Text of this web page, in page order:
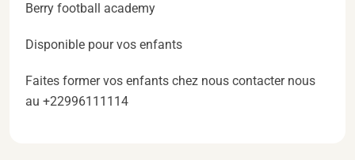
Berry football academy
Disponible pour vos enfants
Faites former vos enfants chez nous contacter nous
au +22996111114